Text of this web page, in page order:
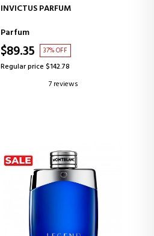
ADD TO CART
INVICTUS PARFUM
Parfum
$89.35 37% OFF
Regular price $142.78
7 reviews